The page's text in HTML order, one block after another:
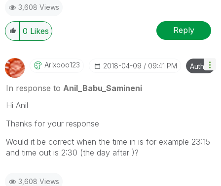
provided solution is helpful
3,608 Views
0 Likes Reply
Arixooo123 ‎2018-04-09 09:41 PM Author
In response to Anil_Babu_Samineni
Hi Anil
Thanks for your response
Would it be correct when the time in is for example 23:15
and time out is 2:30 (the day after )?
3,608 Views